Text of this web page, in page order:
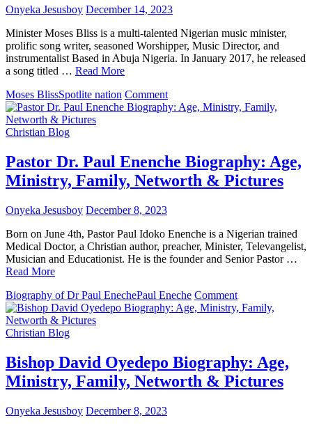
Onyeka Jesusboy December 14, 2023
Minister Moses Bliss is a multi-talented Nigerian music minister,
prolific song writer, seasoned Worshipper, Music Director, and
instrumentalist Based in Abuja Nigeria. In January 2017, he released
a song titled … Read More
Moses BlissSpotlite nation Commenton
Minister
:
Age,
Music,
Spotlite
Nation
&
Christian Blog
Pastor Dr. Paul Enenche Biography: Age,
Ministry, Family, Networth & Pictures
Onyeka Jesusboy December 8, 2023
Born on June 4th, Pastor Paul Idoko Enenche is a Nigerian trained
Medical Doctor, a Christian author, preacher, Minister, Televangelist,
Musician and Educationist. He is the founder and Senior Pastor …
Read More
Biography of Dr Paul EnechePaul Eneche Commenton
Pastor
Biography:
Age,
Ministry,
Christian Blog
Bishop David Oyedepo Biography: Age,
Ministry, Family, Networth & Pictures
Onyeka Jesusboy December 8, 2023